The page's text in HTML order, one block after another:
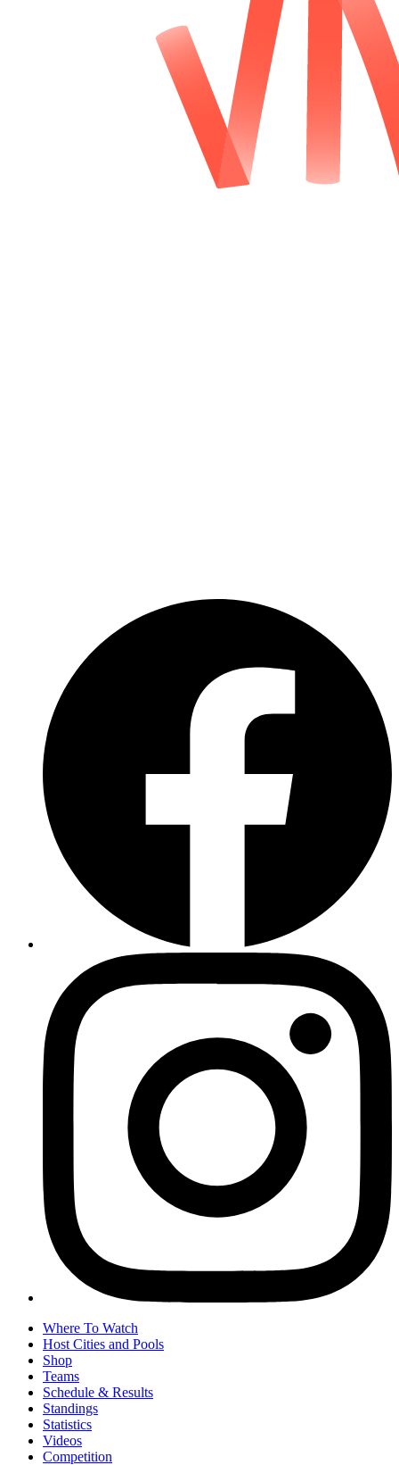
Where To Watch
Host Cities and Pools
Shop
Teams
Schedule & Results
Standings
Statistics
Videos
Competition